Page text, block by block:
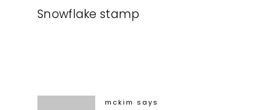
Snowflake stamp
mckim says